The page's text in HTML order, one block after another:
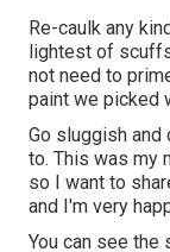
Re-caulk any
lightest of
not need to
paint we picked
Go sluggish and
to. This was my
so I want to
and I'm very
You can see